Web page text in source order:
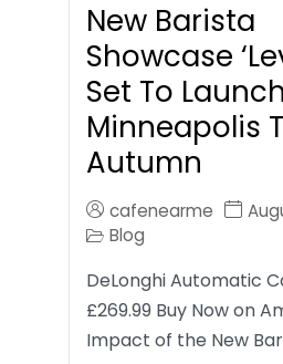
New Barista
Showcase
Set To
Minneapolis
Autumn
cafenearme
Blog
DeLonghi Automatic
£269.99 Buy Now on
Impact of the New